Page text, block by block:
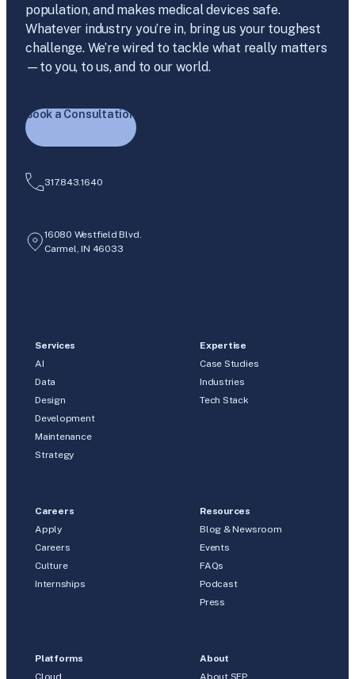
population, and makes medical devices safe.
Whatever industry you’re in, bring us your toughest
challenge. We’re wired to tackle what really matters
—to you, to us, and to our world.
Book a Consultation
317.843.1640
16080 Westfield Blvd.
Carmel, IN 46033
Services
AI
Data
Design
Development
Maintenance
Strategy
Expertise
Case Studies
Industries
Tech Stack
Careers
Apply
Careers
Culture
Internships
Resources
Blog & Newsroom
Events
FAQs
Podcast
Press
Platforms
Cloud
About
About SEP